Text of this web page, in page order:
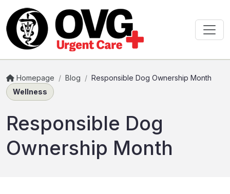
Homepage / Blog / Responsible Dog Ownership Month
Wellness
Responsible Dog
Ownership Month